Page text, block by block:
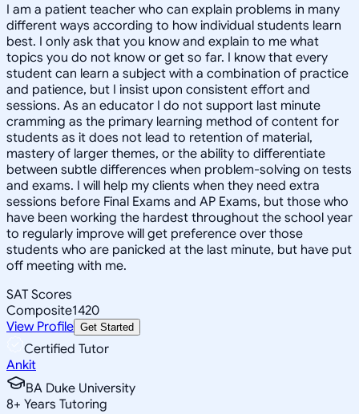
I am a patient teacher who can explain problems in many
different ways according to how individual students learn
best. I only ask that you know and explain to me what
topics you do not know or get so far. I know that every
student can learn a subject with a combination of practice
and patience, but I insist upon consistent effort and
sessions. As an educator I do not support last minute
cramming as the primary learning method of content for
students as it does not lead to retention of material,
mastery of larger themes, or the ability to differentiate
between subtle differences when problem-solving on tests
and exams. I will help my clients when they need extra
sessions before Final Exams and AP Exams, but those who
have been working the hardest throughout the school year
to regularly improve will get preference over those
students who are panicked at the last minute, but have put
off meeting with me.
SAT Scores
Composite1420
View Profile Get Started
Certified Tutor
Ankit
BA Duke University
8+ Years Tutoring